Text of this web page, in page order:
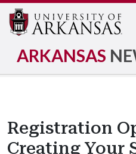
ARKANSAS
Registration
Creating Your